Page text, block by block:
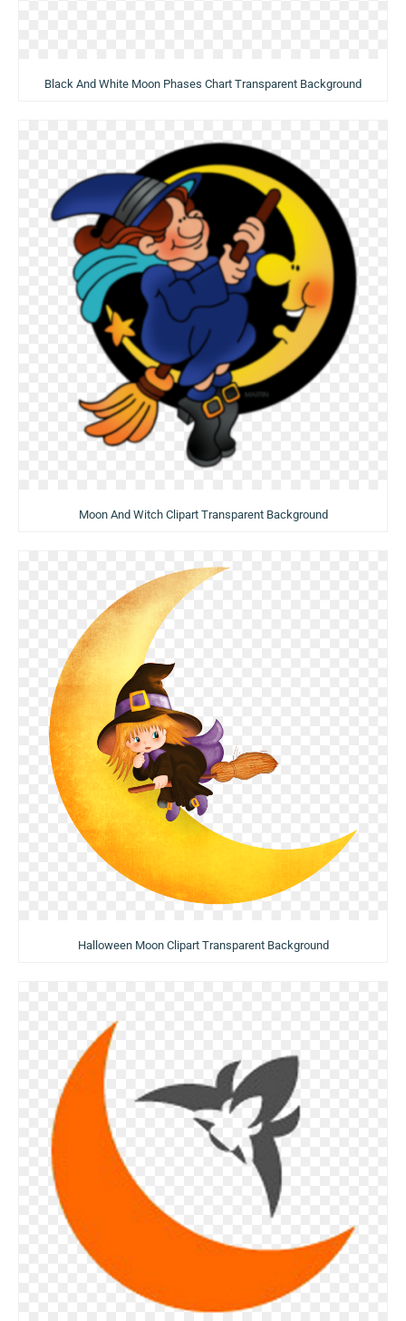
Black And White Moon Phases Chart Transparent Background
Moon And Witch Clipart Transparent Background
Halloween Moon Clipart Transparent Background